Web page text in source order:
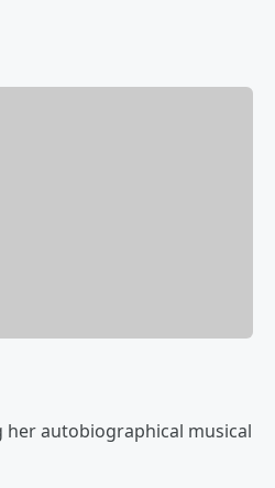
her autobiographical musical